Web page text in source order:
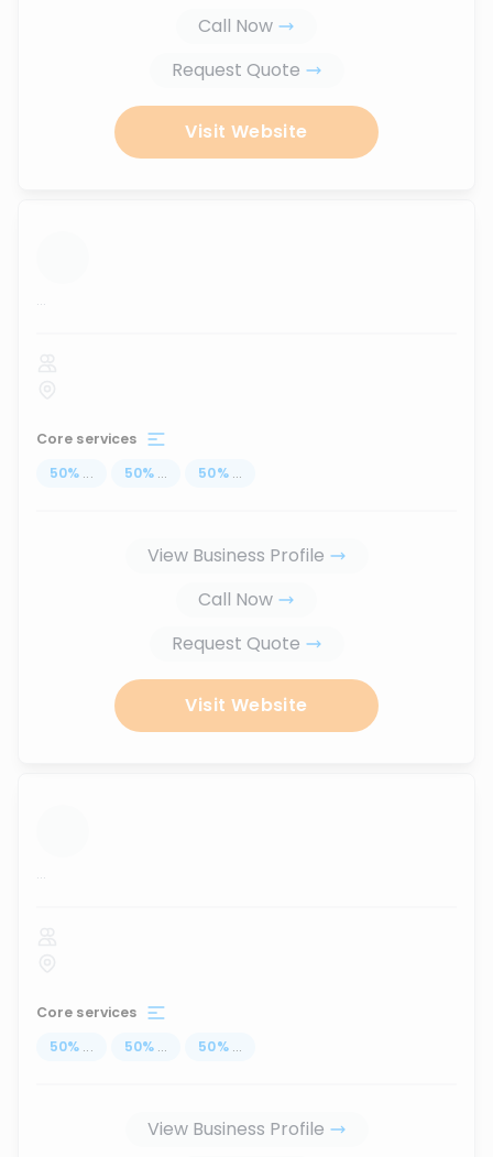
Call Now
Request Quote
Visit Website
...
Core services
50% ... 50% ... 50% ...
View Business Profile
Call Now
Request Quote
Visit Website
...
Core services
50% ... 50% ... 50% ...
View Business Profile